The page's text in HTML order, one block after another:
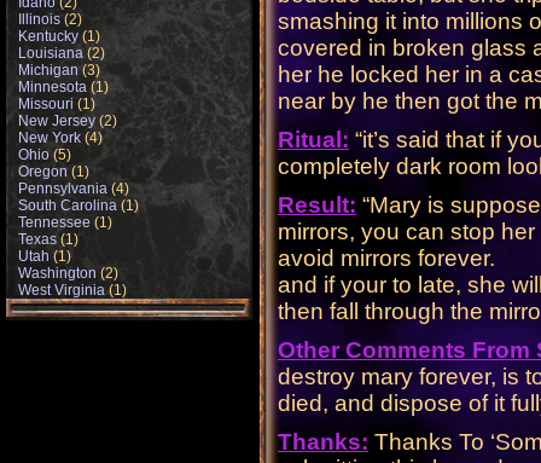
Illinois (2)
Kentucky (1)
Louisiana (2)
Michigan (3)
Minnesota (1)
Missouri (1)
New Jersey (2)
New York (4)
Ohio (5)
Oregon (1)
Pennsylvania (4)
South Carolina (1)
Tennessee (1)
Texas (1)
Utah (1)
Washington (2)
West Virginia (1)
smashing it into millions
covered in broken glass
her he locked her in a
near by he then got the
Ritual: “it’s said that if
completely dark room
Result: “Mary is
mirrors, you can stop
avoid mirrors forever.
and if your to late, she
then fall through the
Other Comments From
destroy mary forever, is
died, and dispose of it
Thanks: Thanks To